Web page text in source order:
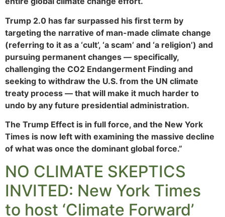
Trump 2.0 has far surpassed his first term by
targeting the narrative of man-made climate change
(referring to it as a ‘cult’, ‘a scam’ and ‘a religion’) and
pursuing permanent changes — specifically,
challenging the CO2 Endangerment Finding and
seeking to withdraw the U.S. from the UN climate
treaty process — that will make it much harder to
undo by any future presidential administration.
The Trump Effect is in full force, and the New York
Times is now left with examining the massive decline
of what was once the dominant global force.”
NO CLIMATE SKEPTICS
INVITED: New York Times
to host ‘Climate Forward’